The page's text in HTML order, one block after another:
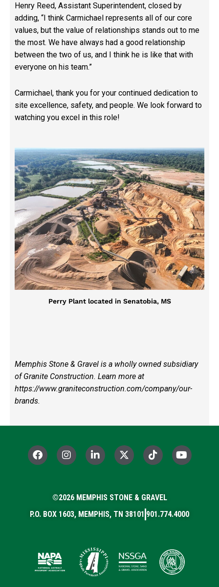
Henry Reed, Assistant Superintendent, closed by
adding, “I think Carmichael represents all of our core
values, but the value of relationships stands out to me
the most. We have always had a good relationship
between the two of us, and I think he is like that with
everyone on his team.”
Carmichael, thank you for your continued dedication to
site excellence, safety, and people. We look forward to
watching you excel in this role!
Perry Plant located in Senatobia, MS
Memphis Stone & Gravel is a wholly owned subsidiary
of Granite Construction. Learn more at
https://www.graniteconstruction.com/company/our-
brands.
F
a
o
k
I
n
g
r
a
L
i
d
i
n
n
X
-
t
t
e
T
i
k
Y
o
e
©2026 MEMPHIS STONE & GRAVEL
P.O. BOX 1603, MEMPHIS, TN 38101 901.774.4000